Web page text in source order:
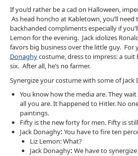
If you’d rather be a cad on Halloween,
As head honcho at Kabletown, you’ll
backhanded compliments especially if
Lemon for the evening. Jack idolizes
favors big business over the little guy. For
Donaghycostume, dress to impress: a
six. After all, he’s no farmer.
Synergize your costume with some of Jack
You know how the media are. They
all you are. It happened to Hitler. No
paintings.
Fifty is the new forty for men. Fifty is
Jack Donaghy: You have to fire ten
Liz Lemon: What?
Jack Donaghy: We have to